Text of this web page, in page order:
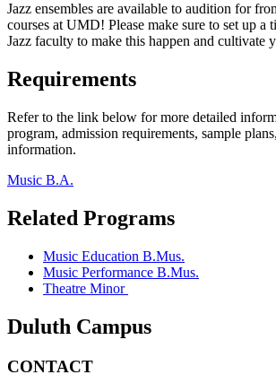
Jazz ensembles are available to audition for
courses at UMD! Please make sure to set up a
Jazz faculty to make this happen and cultivate
Requirements
Refer to the link below for more detailed
program, admission requirements, sample
information.
Music B.A.
Related Programs
Music Education B.Mus.
Music Performance B.Mus.
Theatre Minor
Duluth Campus
CONTACT